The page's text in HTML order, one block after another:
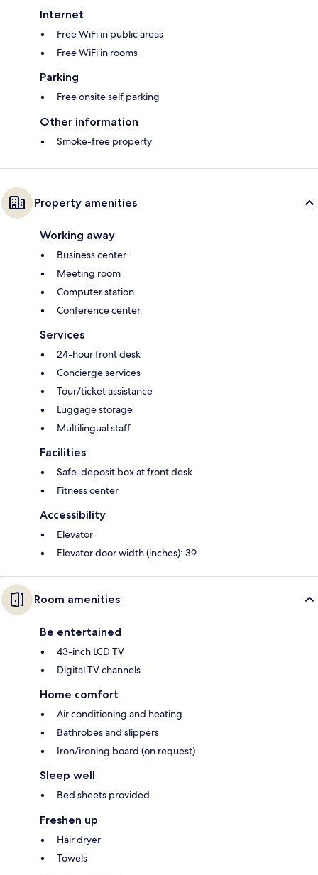
Internet
Free WiFi in public areas
Free WiFi in rooms
Parking
Free onsite self parking
Other information
Smoke-free property
Property amenities
Working away
Business center
Meeting room
Computer station
Conference center
Services
24-hour front desk
Concierge services
Tour/ticket assistance
Luggage storage
Multilingual staff
Facilities
Safe-deposit box at front desk
Fitness center
Accessibility
Elevator
Elevator door width (inches): 39
Room amenities
Be entertained
43-inch LCD TV
Digital TV channels
Home comfort
Air conditioning and heating
Bathrobes and slippers
Iron/ironing board (on request)
Sleep well
Bed sheets provided
Freshen up
Hair dryer
Towels